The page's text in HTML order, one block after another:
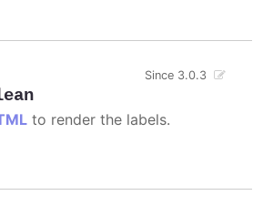
Since 3.0.3
to render the labels.